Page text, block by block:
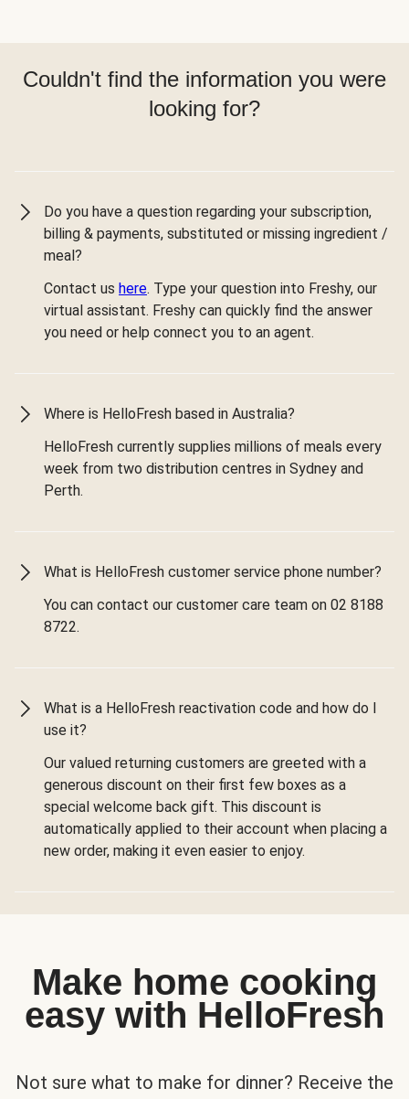
Couldn't find the information you were
looking for?
Do you have a question regarding your subscription,
billing & payments, substituted or missing ingredient /
meal?
Contact us here. Type your question into Freshy, our
virtual assistant. Freshy can quickly find the answer
you need or help connect you to an agent.
Where is HelloFresh based in Australia?
HelloFresh currently supplies millions of meals every
week from two distribution centres in Sydney and
Perth.
What is HelloFresh customer service phone number?
You can contact our customer care team on 02 8188
8722.
What is a HelloFresh reactivation code and how do I
use it?
Our valued returning customers are greeted with a
generous discount on their first few boxes as a
special welcome back gift. This discount is
automatically applied to their account when placing a
new order, making it even easier to enjoy.
Make home cooking
easy with HelloFresh
Not sure what to make for dinner? Receive the